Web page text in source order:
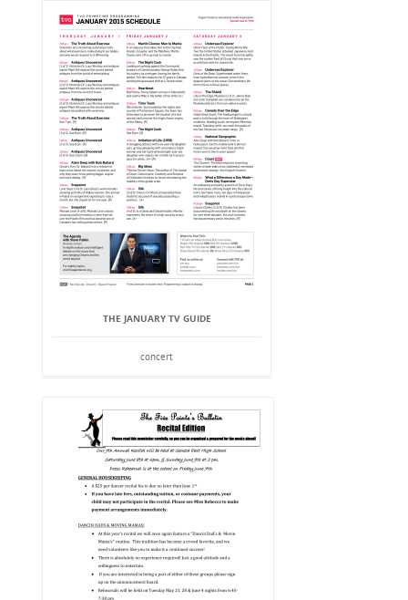
THE JANUARY TV GUIDE
concert